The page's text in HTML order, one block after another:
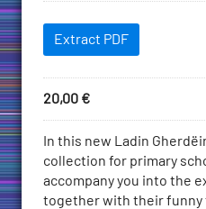
Downloadables
Extract PDF
Price
20,00 €
to
Cart
Description
In this new Ladin
collection for primary
accompany you into the
together with their funny